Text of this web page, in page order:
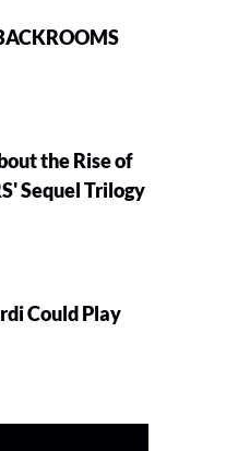
the Rise of
Sequel Trilogy
Could Play